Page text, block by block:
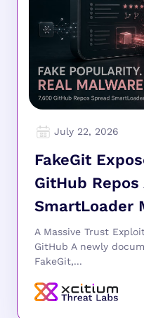
July 22, 2026
FakeGit
GitHub
SmartLoader
A Massive Trust
GitHub A newly
FakeGit,...